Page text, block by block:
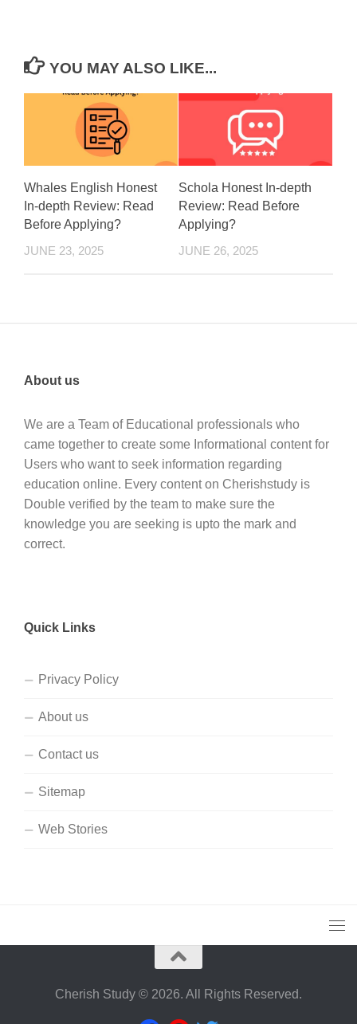
YOU MAY ALSO LIKE...
Whales English Honest
In-depth Review: Read
Before Applying?
JUNE 23, 2025
Schola Honest In-depth
Review: Read Before
Applying?
JUNE 26, 2025
About us
We are a Team of Educational professionals who
came together to create some Informational content for
Users who want to seek information regarding
education online. Every content on Cherishstudy is
Double verified by the team to make sure the
knowledge you are seeking is upto the mark and
correct.
Quick Links
Privacy Policy
About us
Contact us
Sitemap
Web Stories
Cherish Study © 2026. All Rights Reserved.